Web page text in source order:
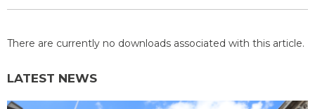
There are currently no downloads associated with this article.
LATEST NEWS